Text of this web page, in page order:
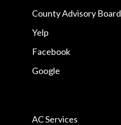
County Advisory Board
Yelp
Facebook
Google
AC Services